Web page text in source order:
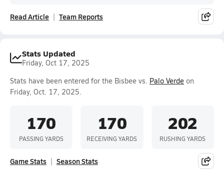
Read Article Team Reports
Stats Updated
Friday, Oct 17, 2025
Stats have been entered for the Bisbee vs. Palo Verde on
Friday, Oct. 17, 2025.
170
PASSING YARDS
170
RECEIVING YARDS
202
RUSHING YARDS
Game Stats Season Stats